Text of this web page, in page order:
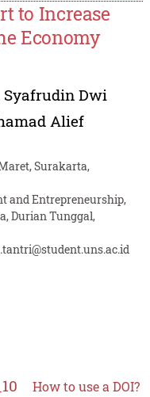
to Increase
Economy
Syafrudin Dwi
Alief
Surakarta,
and Entrepreneurship,
Durian Tunggal,
How to use a DOI?